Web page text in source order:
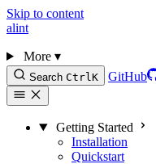
Skip to content
alint
More▾
Search CtrlK GitHub
Getting Started
Installation
Quickstart